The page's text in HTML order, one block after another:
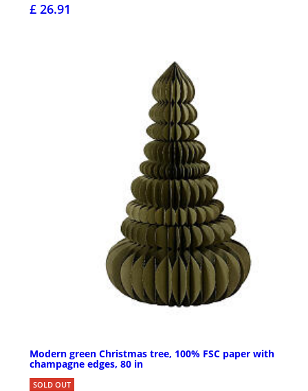
£ 26.91
Modern green Christmas tree, 100% FSC paper with
champagne edges, 80 in
SOLD OUT